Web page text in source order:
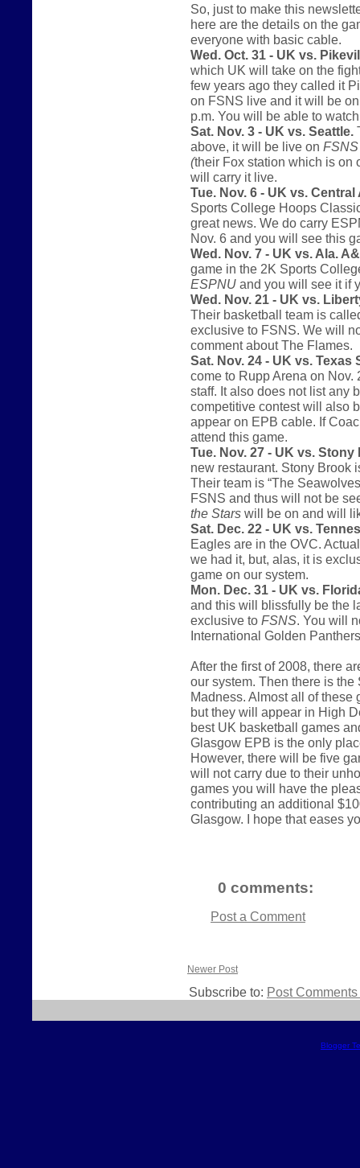
So, just to make this
here are the details on the
everyone with basic cable.
Wed. Oct. 31 - UK vs.
which UK will take on the
few years ago they called it
on FSNS live and it will be
p.m. You will be able to
Sat. Nov. 3 - UK vs. Seattle.
above, it will be live on FSNS
(their Fox station which is on
will carry it live.
Tue. Nov. 6 - UK vs.
Sports College Hoops
great news. We do carry
Nov. 6 and you will see this
Wed. Nov. 7 - UK vs. Ala.
game in the 2K Sports
ESPNU and you will see it if
Wed. Nov. 21 - UK vs.
Their basketball team is
exclusive to FSNS. We will
comment about The Flames.
Sat. Nov. 24 - UK vs. Texas
come to Rupp Arena on
staff. It also does not list any
competitive contest will also
appear on EPB cable. If
attend this game.
Tue. Nov. 27 - UK vs. Stony
new restaurant. Stony Brook
Their team is “The
FSNS and thus will not be
the Stars will be on and will
Sat. Dec. 22 - UK vs.
Eagles are in the OVC.
we had it, but, alas, it is
game on our system.
Mon. Dec. 31 - UK vs.
and this will blissfully be the
exclusive to FSNS. You will
International Golden
After the first of 2008, there
our system. Then there is
Madness. Almost all of these
but they will appear in High
best UK basketball games
Glasgow EPB is the only
However, there will be five
will not carry due to their
games you will have the
contributing an additional
Glasgow. I hope that eases
0 comments:
Post a Comment
Newer Post
Subscribe to: Post
Blogger